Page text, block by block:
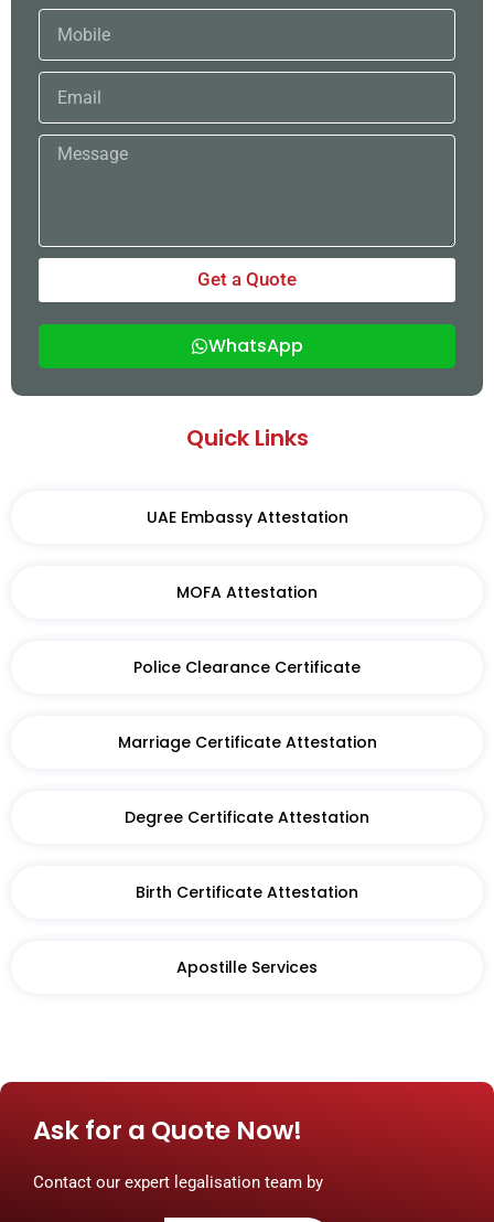
Mobile
Email
Message
Get a Quote
WhatsApp
Quick Links
UAE Embassy Attestation
MOFA Attestation
Police Clearance Certificate
Marriage Certificate Attestation
Degree Certificate Attestation
Birth Certificate Attestation​
Apostille Services
Ask for a Quote Now!
Contact our expert legalisation team by